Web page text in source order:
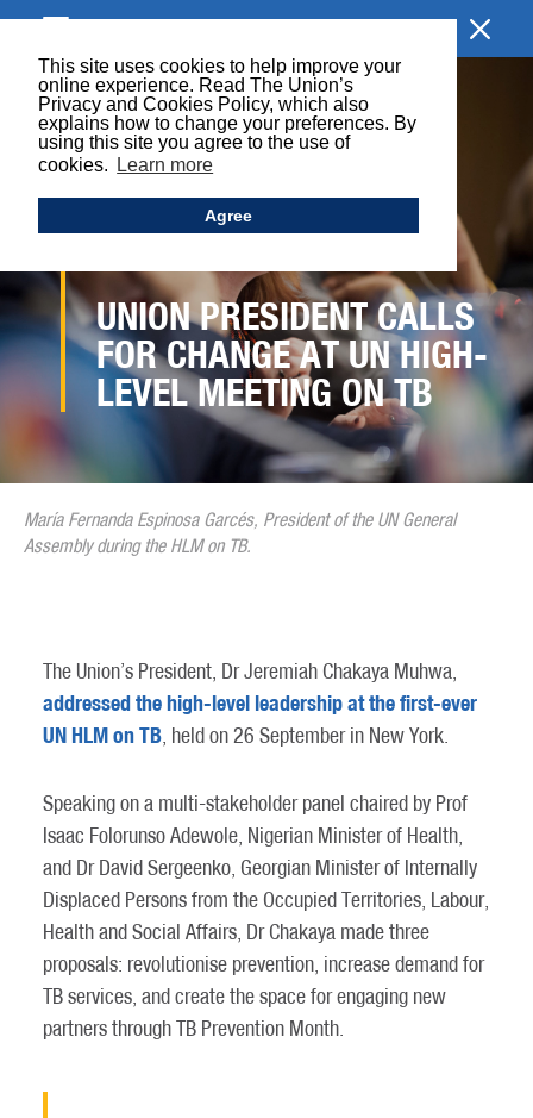
This site uses cookies to help improve your
online experience. Read The Union’s
Privacy and Cookies Policy, which also
explains how to change your preferences. By
using this site you agree to the use of
cookies.
Learn more
Agree
BROWSE SECTION
UNION PRESIDENT CALLS
FOR CHANGE AT UN HIGH-
LEVEL MEETING ON TB
María Fernanda Espinosa Garcés, President of the UN General
Assembly during the HLM on TB.
The Union’s President, Dr Jeremiah Chakaya Muhwa,
addressed the high-level leadership at the first-ever
UN HLM on TB, held on 26 September in New York.
Speaking on a multi-stakeholder panel chaired by Prof
Isaac Folorunso Adewole, Nigerian Minister of Health,
and Dr David Sergeenko, Georgian Minister of Internally
Displaced Persons from the Occupied Territories, Labour,
Health and Social Affairs, Dr Chakaya made three
proposals: revolutionise prevention, increase demand for
TB services, and create the space for engaging new
partners through TB Prevention Month.